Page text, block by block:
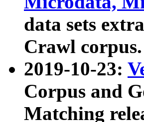
data sets
Crawl corpus.
2019-10-23:
Corpus and
Matching